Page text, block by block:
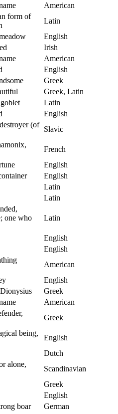
American
form of
Latin
English
Irish
American
English
Greek
Greek, Latin
Latin
English
(of
Slavic
French
English
English
Latin
Latin
one who
Latin
English
English
American
English
Greek
American
Greek
being,
English
Dutch
alone,
Scandinavian
Greek
English
boar
German